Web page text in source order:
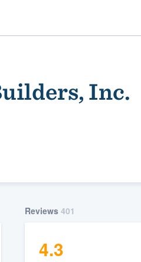
Inc.
Reviews 401
4.3